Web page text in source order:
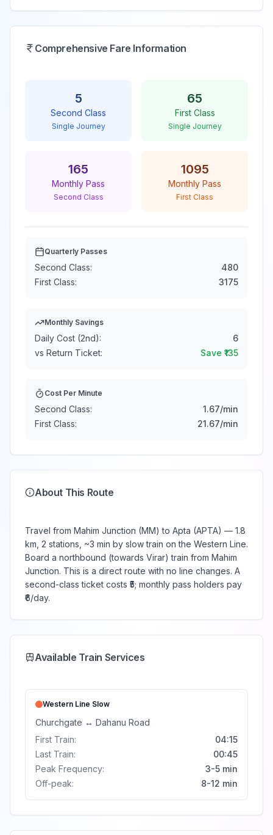
Comprehensive Fare Information
5
Second Class
Single Journey
65
First Class
Single Journey
165
Monthly Pass
Second Class
1095
Monthly Pass
First Class
Quarterly Passes
Second Class:
480
First Class:
3175
Monthly Savings
Daily Cost (2nd):
6
vs Return Ticket:
Save ₹ 135
Cost Per Minute
Second Class: 1.67/min
First Class:
21.67/min
About This Route
Travel from Mahim Junction (MM) to Apta (APTA) — 1.8
km, 2 stations, ~3 min by slow train on the Western Line.
Board a northbound (towards Virar) train from Mahim
Junction. This is a direct route with no line changes. A
second-class ticket costs ₹5; monthly pass holders pay
₹6/day.
Available Train Services
Western Line Slow
Churchgate ↔ Dahanu Road
First Train:
04:15
Last Train:
00:45
Peak Frequency:
3-5 min
Off-peak:
8-12 min